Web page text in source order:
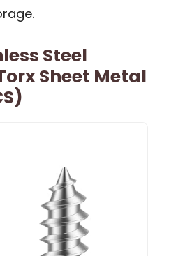
Steel
Sheet Metal